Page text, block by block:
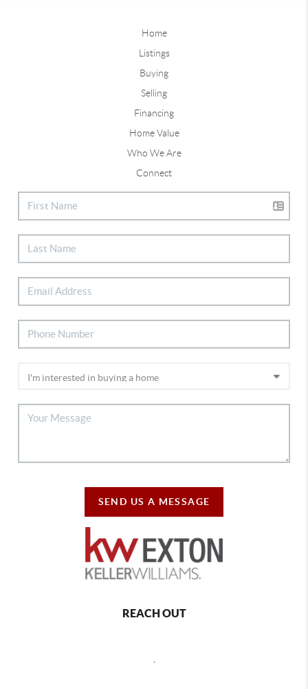
Home
Listings
Buying
Selling
Financing
Home Value
Who We Are
Connect
SEND US A MESSAGE
REACH OUT
,